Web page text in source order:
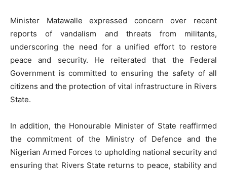
Minister Matawalle expressed concern over recent
reports of vandalism and threats from militants,
underscoring the need for a unified effort to restore
peace and security. He reiterated that the Federal
Government is committed to ensuring the safety of all
citizens and the protection of vital infrastructure in Rivers
State.
In addition, the Honourable Minister of State reaffirmed
the commitment of the Ministry of Defence and the
Nigerian Armed Forces to upholding national security and
ensuring that Rivers State returns to peace, stability and